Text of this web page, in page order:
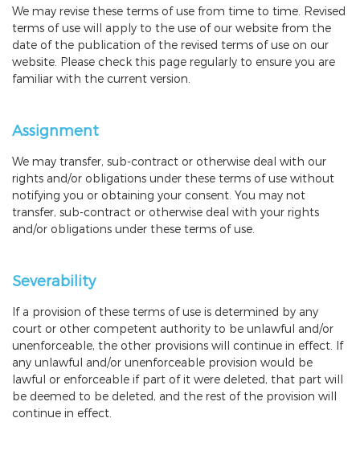
We may revise these terms of use from time to time. Revised
terms of use will apply to the use of our website from the
date of the publication of the revised terms of use on our
website. Please check this page regularly to ensure you are
familiar with the current version.
Assignment
We may transfer, sub-contract or otherwise deal with our
rights and/or obligations under these terms of use without
notifying you or obtaining your consent. You may not
transfer, sub-contract or otherwise deal with your rights
and/or obligations under these terms of use.
Severability
If a provision of these terms of use is determined by any
court or other competent authority to be unlawful and/or
unenforceable, the other provisions will continue in effect. If
any unlawful and/or unenforceable provision would be
lawful or enforceable if part of it were deleted, that part will
be deemed to be deleted, and the rest of the provision will
continue in effect.